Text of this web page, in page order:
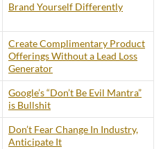
Brand Yourself Differently
Create Complimentary Product
Offerings Without a Lead Loss
Generator
Google’s “Don’t Be Evil Mantra”
is Bullshit
Don’t Fear Change In Industry,
Anticipate It